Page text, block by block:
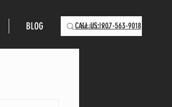
CALL US: 907-563-9018
BLOG